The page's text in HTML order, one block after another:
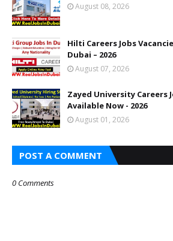
August 08, 2026
Hilti Careers Jobs
Dubai – 2026
August 07, 2026
Zayed University Careers
Available Now - 2026
August 01, 2026
POST A COMMENT
0 Comments